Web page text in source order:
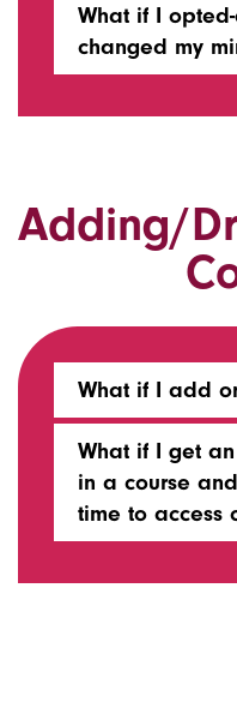
What if I
changed my
Adding/
What if I add
What if I get
in a course
time to access